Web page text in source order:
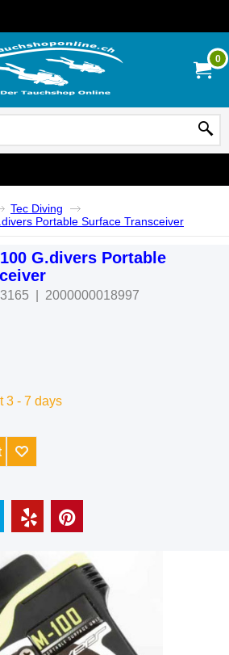
0
Tec Diving
Portable Surface Transceiver
G.divers Portable
2000000018997
3 - 7 days